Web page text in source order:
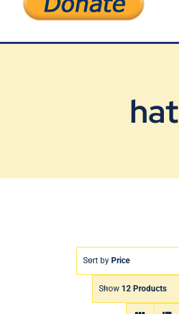
hat
Sort by Price
Show 12 Products